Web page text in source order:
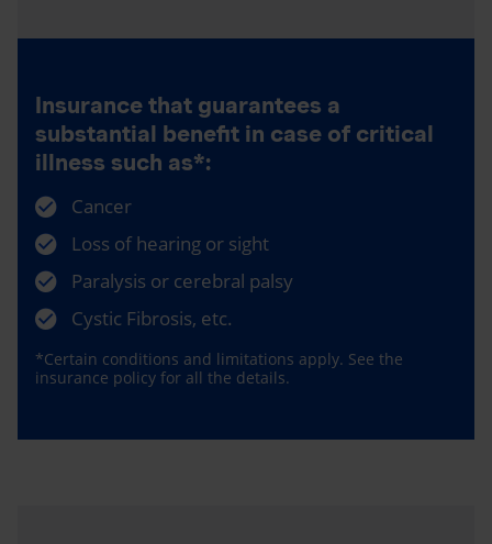
Insurance that guarantees a
substantial benefit in case of critical
illness such as*:
Cancer
Loss of hearing or sight
Paralysis or cerebral palsy
Cystic Fibrosis, etc.
*Certain conditions and limitations apply. See the
insurance policy for all the details.